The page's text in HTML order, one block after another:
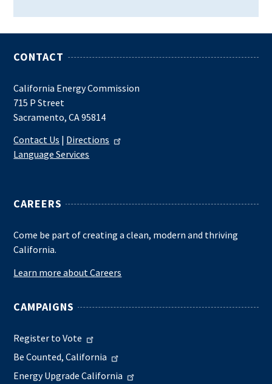
CONTACT
California Energy Commission
715 P Street
Sacramento, CA 95814
Contact Us | Directions
Language Services
CAREERS
Come be part of creating a clean, modern and thriving
California.
Learn more about Careers
CAMPAIGNS
Register to Vote
Be Counted, California
Energy Upgrade California